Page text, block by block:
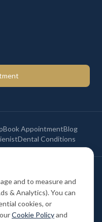
Book AppointmentBlog
Dental Conditions
Policy
Membership Terms
Registered
is acting as a credit
Tabeo Finance Limited.
and to measure and
& Analytics). You can
cookies, or
Cookie Policyand